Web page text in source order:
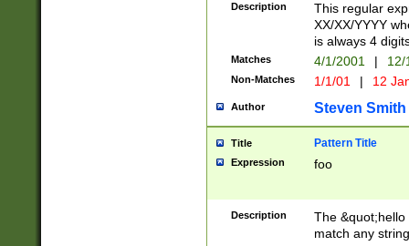
Description
This regular
XX/XX/YYYY
is always 4
Matches 4/1/2001 |
Non-Matches 1/1/01 | 12
Author Steven Smith
Title Pattern Title
Expression foo
Description
The
match any